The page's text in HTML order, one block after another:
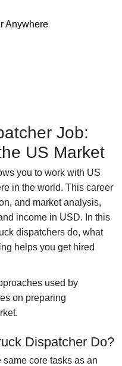
Anywhere
Job:
US Market
you to work with US
in the world. This career
and market analysis,
income in USD. In this
dispatchers do, what
helps you get hired
used by
on preparing
Dispatcher Do?
core tasks as an